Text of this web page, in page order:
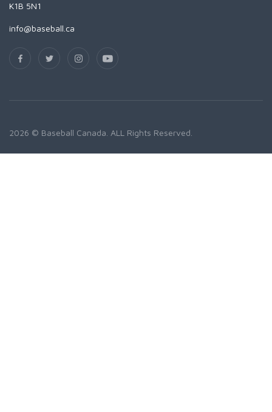
K1B 5N1
info@baseball.ca
2026 © Baseball Canada. ALL Rights Reserved.